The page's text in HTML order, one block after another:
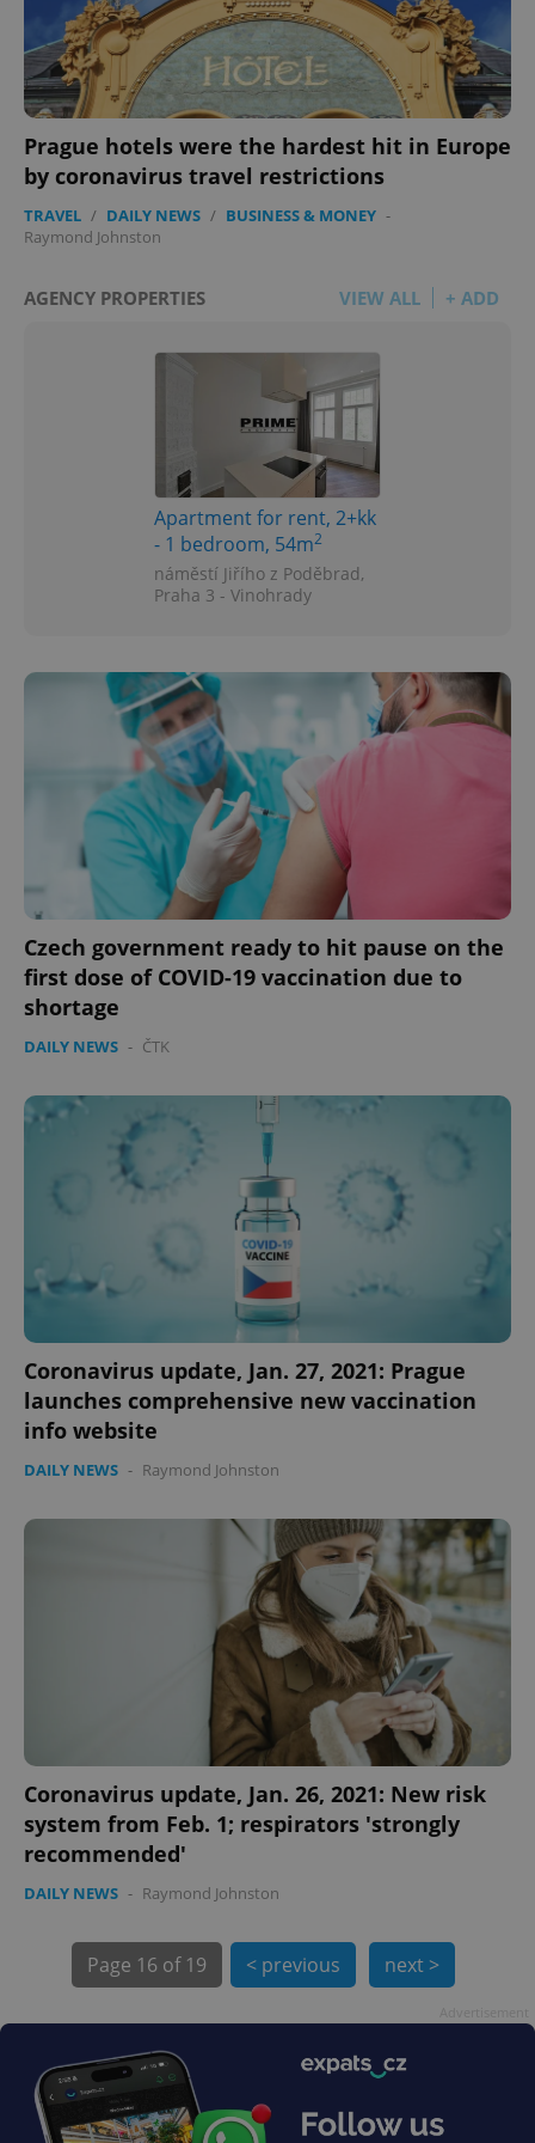
Prague hotels were the hardest hit in Europe
by coronavirus travel restrictions
TRAVEL / DAILY NEWS / BUSINESS & MONEY -
Raymond Johnston
AGENCY PROPERTIES VIEW ALL + ADD
Apartment for rent, 2+kk
- 1 bedroom, 54m2
náměstí Jiřího z Poděbrad,
Praha 3 - Vinohrady
Czech government ready to hit pause on the
first dose of COVID-19 vaccination due to
shortage
DAILY NEWS - ČTK
Coronavirus update, Jan. 27, 2021: Prague
launches comprehensive new vaccination
info website
DAILY NEWS - Raymond Johnston
Coronavirus update, Jan. 26, 2021: New risk
system from Feb. 1; respirators 'strongly
recommended'
DAILY NEWS - Raymond Johnston
Page 16 of 19 < previous next >
CookieScriptConsent
CookieScript
.expats.cz
expss .www.expats.cz
PHPSESSID
exprt .expats.cz